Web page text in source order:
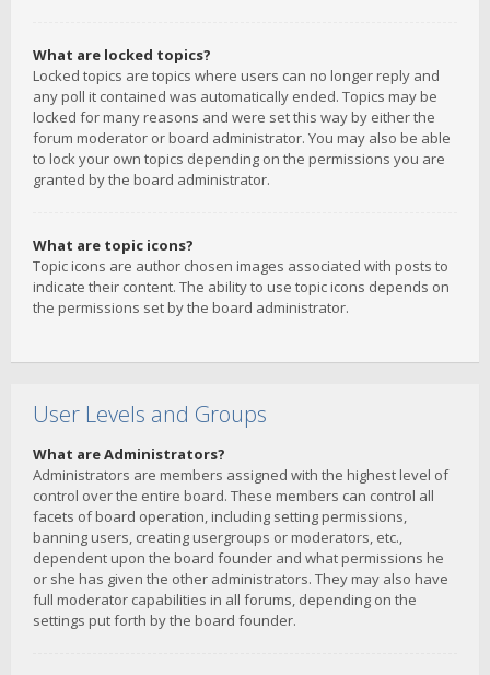
What are locked topics?
Locked topics are topics where users can no longer reply and
any poll it contained was automatically ended. Topics may be
locked for many reasons and were set this way by either the
forum moderator or board administrator. You may also be able
to lock your own topics depending on the permissions you are
granted by the board administrator.
What are topic icons?
Topic icons are author chosen images associated with posts to
indicate their content. The ability to use topic icons depends on
the permissions set by the board administrator.
User Levels and Groups
What are Administrators?
Administrators are members assigned with the highest level of
control over the entire board. These members can control all
facets of board operation, including setting permissions,
banning users, creating usergroups or moderators, etc.,
dependent upon the board founder and what permissions he
or she has given the other administrators. They may also have
full moderator capabilities in all forums, depending on the
settings put forth by the board founder.